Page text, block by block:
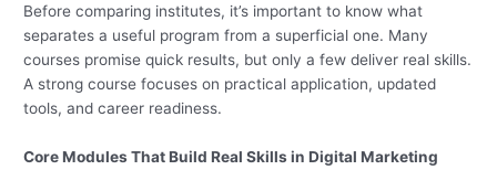
Before comparing institutes, it’s important to know what
separates a useful program from a superficial one. Many
courses promise quick results, but only a few deliver real skills.
A strong course focuses on practical application, updated
tools, and career readiness.
Core Modules That Build Real Skills in Digital Marketing